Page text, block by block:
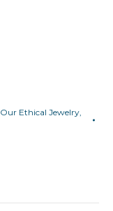
Our Ethical Jewelry